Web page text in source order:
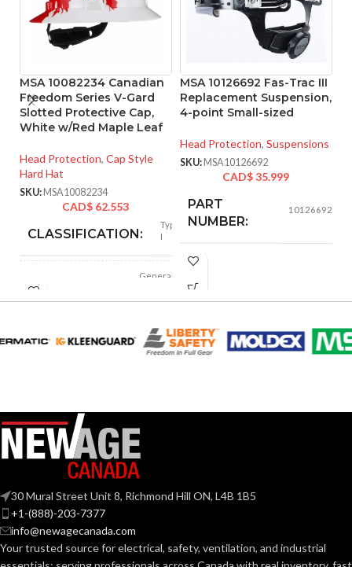
MSA 10082234 Canadian
Freedom Series V-Gard
Slotted Protective Cap,
White w/Red Maple Leaf
Head Protection, Cap Style
Hard Hat
SKU: MSA10082234
CAD$ 62.553
CLASSIFICATION:
Type
I
APPLICATION:
General
SHELL
Polyethylene
with
thermoformed
STYLES:
full-brim hat
only)
SUSPENSION: Fas-Trac III
SIZES: Standard (6.5 – 8)
MSA 10126692 Fas-Trac III
Replacement Suspension,
4-point Small-sized
Head Protection, Suspensions
SKU: MSA10126692
CAD$35.999
PART
NUMBER:
10126692
AVAILABLE
OPTIONS
30 Mural Street Unit 8, Richmond Hill ON, L4B 1B5
+1-(888)-203-7377
info@newagecanada.com
Your trusted source for electrical, safety, ventilation, and industrial